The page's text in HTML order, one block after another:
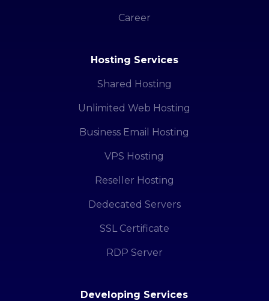
Career
Hosting Services
Shared Hosting
Unlimited Web Hosting
Business Email Hosting
VPS Hosting
Reseller Hosting
Dedecated Servers
SSL Certificate
RDP Server
Developing Services